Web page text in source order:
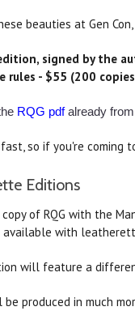
beauties at Gen
signed by the
rules - $55 (200
RQG pdfalready from
so if you're coming
Editions
of RQG with the
available with
will feature a
produced in much